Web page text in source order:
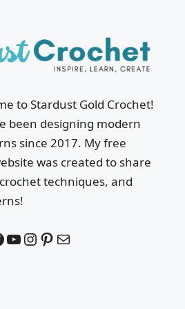
to Stardust Gold Crochet!
been designing modern
since 2017. My free
was created to share
techniques, and
YouTube
Instagram
Pinterest
Mail